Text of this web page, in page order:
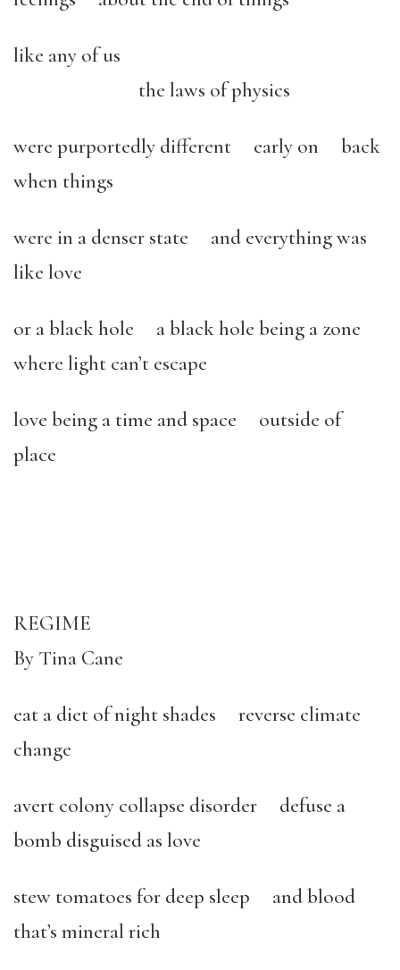
like any of us
the laws of physics
were purportedly different early on back
when things
were in a denser state and everything was
like love
or a black hole a black hole being a zone
where light can’t escape
love being a time and space outside of
place
REGIME
By Tina Cane
eat a diet of night shades reverse climate
change
avert colony collapse disorder defuse a
bomb disguised as love
stew tomatoes for deep sleep and blood
that’s mineral rich